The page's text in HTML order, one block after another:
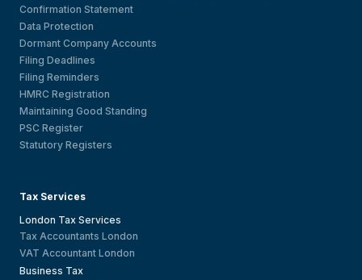
Confirmation Statement
Data Protection
Dormant Company Accounts
Filing Deadlines
Filing Reminders
HMRC Registration
Maintaining Good Standing
PSC Register
Statutory Registers
Tax Services
London Tax Services
Tax Accountants London
VAT Accountant London
Business Tax